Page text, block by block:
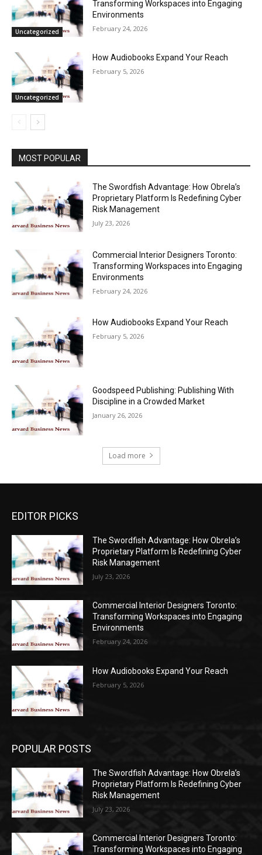
Uncategorized
Transforming Workspaces into Engaging
Environments
February 24, 2026
Uncategorized
How Audiobooks Expand Your Reach
February 5, 2026
MOST POPULAR
The Swordfish Advantage: How Obrela’s
Proprietary Platform Is Redefining Cyber
Risk Management
July 23, 2026
Commercial Interior Designers Toronto:
Transforming Workspaces into Engaging
Environments
February 24, 2026
How Audiobooks Expand Your Reach
February 5, 2026
Goodspeed Publishing: Publishing With
Discipline in a Crowded Market
January 26, 2026
Load more
EDITOR PICKS
The Swordfish Advantage: How Obrela’s
Proprietary Platform Is Redefining Cyber
Risk Management
July 23, 2026
Commercial Interior Designers Toronto:
Transforming Workspaces into Engaging
Environments
February 24, 2026
How Audiobooks Expand Your Reach
February 5, 2026
POPULAR POSTS
The Swordfish Advantage: How Obrela’s
Proprietary Platform Is Redefining Cyber
Risk Management
July 23, 2026
Commercial Interior Designers Toronto:
Transforming Workspaces into Engaging